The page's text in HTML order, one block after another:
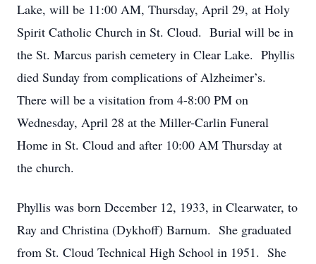
Lake, will be 11:00 AM, Thursday, April 29, at Holy
Spirit Catholic Church in St. Cloud. Burial will be in
the St. Marcus parish cemetery in Clear Lake. Phyllis
died Sunday from complications of Alzheimer’s.
There will be a visitation from 4-8:00 PM on
Wednesday, April 28 at the Miller-Carlin Funeral
Home in St. Cloud and after 10:00 AM Thursday at
the church.
Phyllis was born December 12, 1933, in Clearwater, to
Ray and Christina (Dykhoff) Barnum. She graduated
from St. Cloud Technical High School in 1951. She